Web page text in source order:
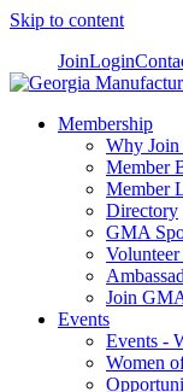
Skip to content
JoinLogin
Membership
Why
Member
Member
Directory
GMA
Join
Events
Events -
Women